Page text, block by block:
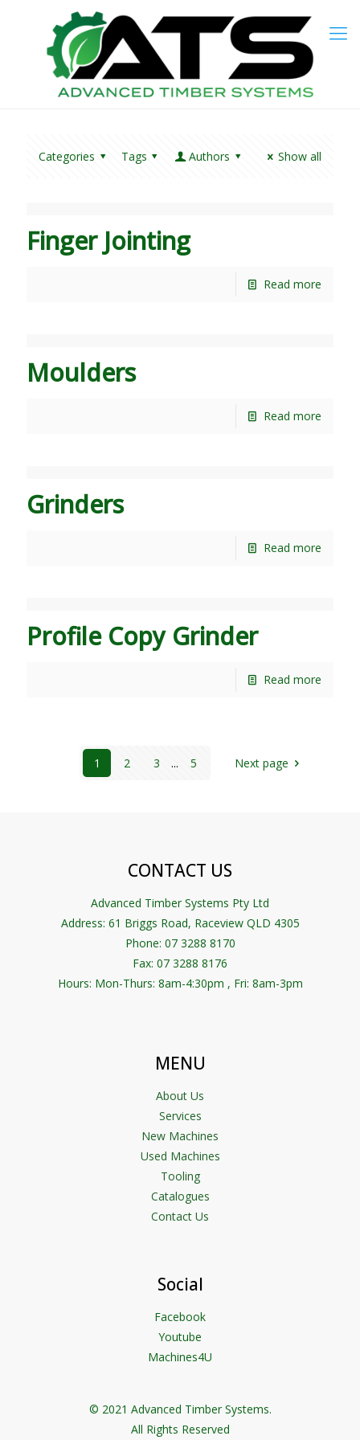
Categories Tags Authors Show all
Finger Jointing
Read more
Moulders
Read more
Grinders
Read more
Profile Copy Grinder
Read more
1 2 3 ... 5 Next page
CONTACT US
Advanced Timber Systems Pty Ltd
Address: 61 Briggs Road, Raceview QLD 4305
Phone: 07 3288 8170
Fax: 07 3288 8176
Hours: Mon-Thurs: 8am-4:30pm , Fri: 8am-3pm
MENU
About Us
Services
New Machines
Used Machines
Tooling
Catalogues
Contact Us
Social
Facebook
Youtube
Machines4U
© 2021 Advanced Timber Systems.
All Rights Reserved